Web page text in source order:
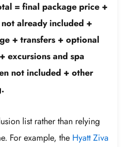
= final package price +
already included +
+ transfers + optional
excursions and spa
not included + other
list rather than relying
For example, the Hyatt Ziva